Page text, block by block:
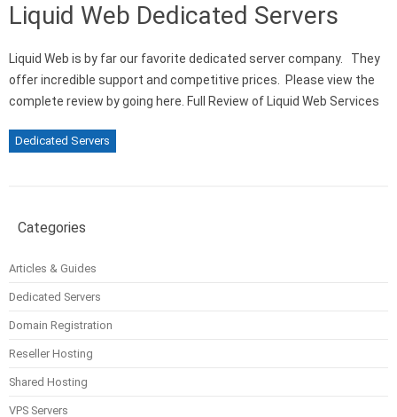
Liquid Web Dedicated Servers
Liquid Web is by far our favorite dedicated server company. They
offer incredible support and competitive prices. Please view the
complete review by going here. Full Review of Liquid Web Services
Dedicated Servers
Categories
Articles & Guides
Dedicated Servers
Domain Registration
Reseller Hosting
Shared Hosting
VPS Servers